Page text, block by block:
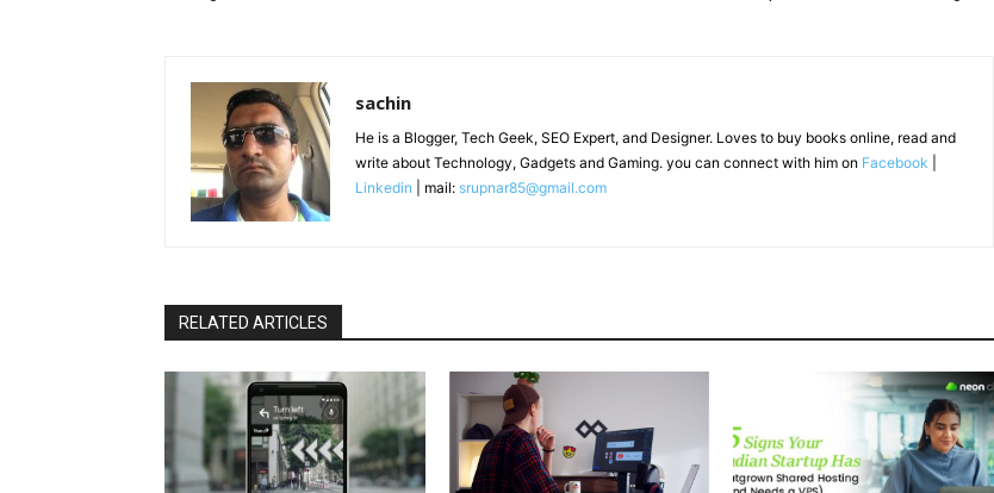
sachin
He is a Blogger, Tech Geek, SEO Expert, and Designer. Loves to buy books online, read and
write about Technology, Gadgets and Gaming. you can connect with him on Facebook
Linkedin | mail: srupnar85@gmail.com
RELATED ARTICLES